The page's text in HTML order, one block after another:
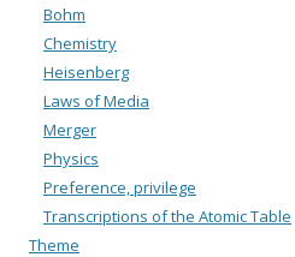
Bohm
Chemistry
Heisenberg
Laws of Media
Merger
Physics
Preference, privilege
Transcriptions of the Atomic Table
Theme